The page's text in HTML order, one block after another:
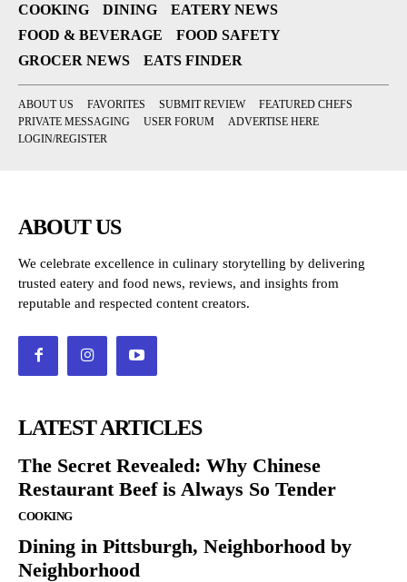
COOKING DINING
EATERY NEWS
FOOD & BEVERAGE
FOOD SAFETY
GROCER NEWS
EATS FINDER
ABOUT US FAVORITES SUBMIT REVIEW
FEATURED CHEFS
PRIVATE MESSAGING
USER FORUM
ADVERTISE HERE
LOGIN/REGISTER
ABOUT US
We celebrate excellence in culinary storytelling by delivering
trusted eatery and food news, reviews, and insights from
reputable and respected content creators.
LATEST ARTICLES
The Secret Revealed: Why Chinese
Restaurant Beef is Always So Tender
COOKING
Dining in Pittsburgh, Neighborhood by
Neighborhood